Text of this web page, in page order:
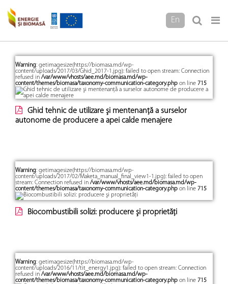
En
Warning: getimagesize(https://biomasa.md/wp-
content/uploads/2017/03/Ghid_2017-1.jpg): failed to open stream: Connection
refused in /var/www/vhosts/aee.md/biomasa.md/wp-
content/themes/biomasa/taxonomy-communication-category.php on line 715
Ghid tehnic de utilizare şi mentenanţă a surselor
autonome de producere a apei calde menajere
Warning: getimagesize(https://biomasa.md/wp-
content/uploads/2017/02/Maketa_manual_final_view1-1.jpg): failed to open
stream: Connection refused in /var/www/vhosts/aee.md/biomasa.md/wp-
content/themes/biomasa/taxonomy-communication-category.php on line 715
Biocombustibili solizi: producere şi proprietăţi
Warning: getimagesize(https://biomasa.md/wp-
content/uploads/2016/11/tit_energy1.jpg): failed to open stream: Connection
refused in /var/www/vhosts/aee.md/biomasa.md/wp-
content/themes/biomasa/taxonomy-communication-category.php on line 715